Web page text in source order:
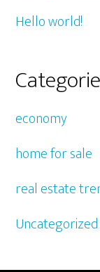
Hello world!
economy
home for sale
real estate
Uncategorized